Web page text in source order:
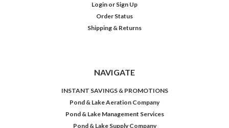
Login or Sign Up
Order Status
Shipping & Returns
NAVIGATE
INSTANT SAVINGS & PROMOTIONS
Pond & Lake Aeration Company
Pond & Lake Management Services
Pond & Lake Supply Company